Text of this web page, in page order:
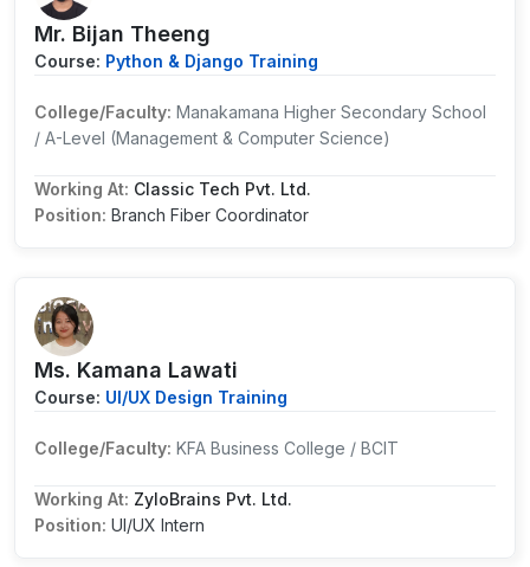
Mr. Bijan Theeng
Course: Python & Django Training
College/Faculty: Manakamana Higher Secondary School
/ A-Level (Management & Computer Science)
Working At: Classic Tech Pvt. Ltd.
Position: Branch Fiber Coordinator
Ms. Kamana Lawati
Course: UI/UX Design Training
College/Faculty: KFA Business College / BCIT
Working At: ZyloBrains Pvt. Ltd.
Position: UI/UX Intern